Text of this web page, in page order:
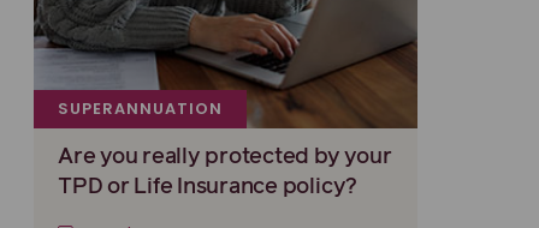
SUPERANNUATION
Are you really protected by your
TPD or Life Insurance policy?